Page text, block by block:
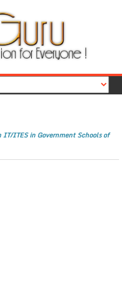
ITES in Government Schools of